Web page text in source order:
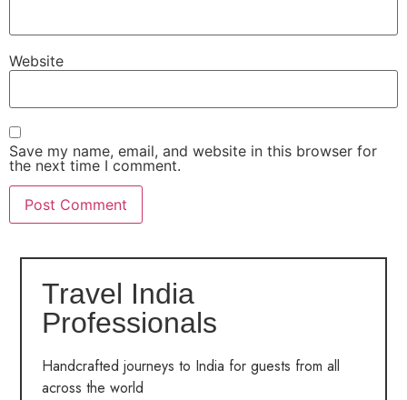
Website
Save my name, email, and website in this browser for
the next time I comment.
Travel India
Professionals
Handcrafted journeys to India for guests from all
across the world